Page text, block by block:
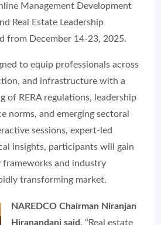
Management Development
Real Estate Leadership
from December 14-23, 2025.
to equip professionals across
and infrastructure with a
of RERA regulations, leadership
norms, and emerging sectoral
sessions, expert-led
insights, participants will gain
and industry
transforming market.
NAREDCO Chairman Niranjan
Hiranandani said, “Real estate